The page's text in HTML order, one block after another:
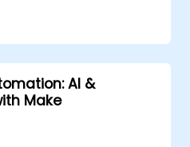
proprietary or less
AI &
Make